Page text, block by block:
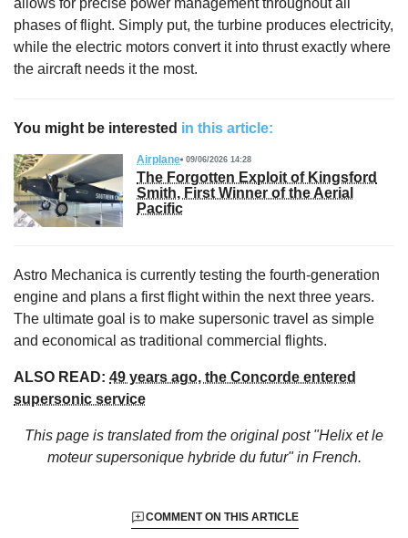
allows for precise power management throughout all
phases of flight. Simply put, the turbine produces electricity,
while the electric motors convert it into thrust exactly where
the aircraft needs it the most.
You might be interested in this article:
Airplane 09/06/2026 14:28
The Forgotten Exploit of Kingsford
Smith, First Winner of the Aerial
Pacific
Astro Mechanica is currently testing the fourth-generation
engine and plans a first flight within the next three years.
The ultimate goal is to make supersonic travel as simple
and economical as traditional commercial flights.
ALSO READ: 49 years ago, the Concorde entered
supersonic service
This page is translated from the original post "Helix et le
moteur supersonique hybride du futur"in French.
COMMENT ON THIS ARTICLE